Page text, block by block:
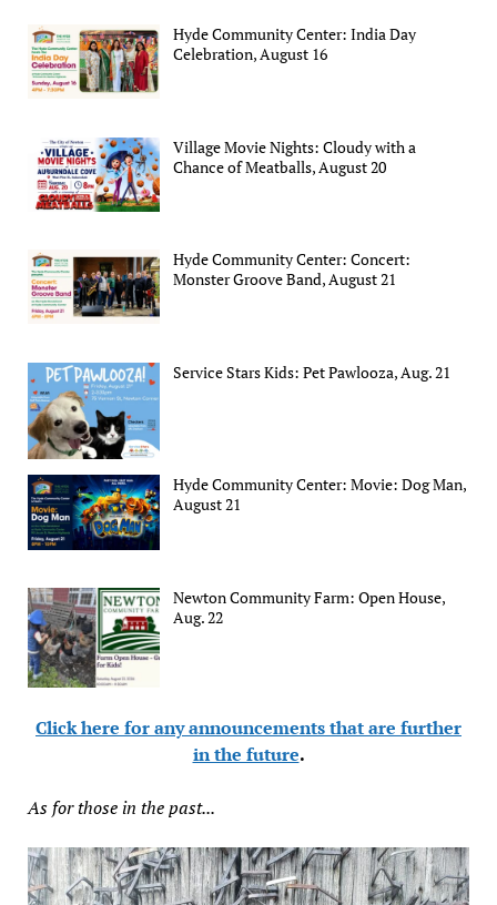
Hyde Community Center: India Day
Celebration, August 16
Village Movie Nights: Cloudy with a
Chance of Meatballs, August 20
Hyde Community Center: Concert:
Monster Groove Band, August 21
Service Stars Kids: Pet Pawlooza, Aug. 21
Hyde Community Center: Movie: Dog Man,
August 21
Newton Community Farm: Open House,
Aug. 22
Click here for any announcements that are further
in the future.
As for those in the past...